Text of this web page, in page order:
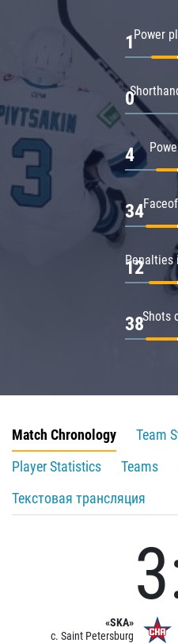
Power
1
0
4
34
Penalties
12
Shots
38
Match Chronology
Team
Player Statistics
Teams
Текстовая трансляция
«SKA»
c. Saint Petersburg